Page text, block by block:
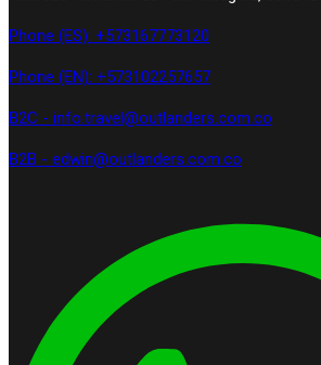
Phone (ES): +573167773120
Phone (EN): +573102257657
B2C - info.travel@outlanders.com.co
B2B - edwin@outlanders.com.co